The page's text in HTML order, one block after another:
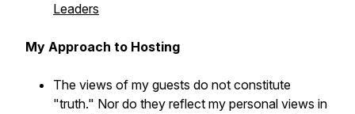
Leaders
My Approach to Hosting
The views of my guests do not constitute
"truth." Nor do they reflect my personal views in